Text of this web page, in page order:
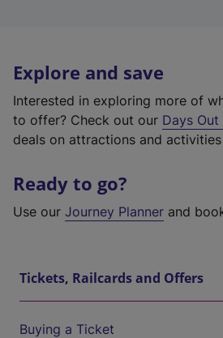
Explore and save
Interested in exploring more of
to offer? Check out our Days Out
deals on attractions and
Ready to go?
Use our Journey Planner and
Tickets, Railcards and Offers
Buying a Ticket